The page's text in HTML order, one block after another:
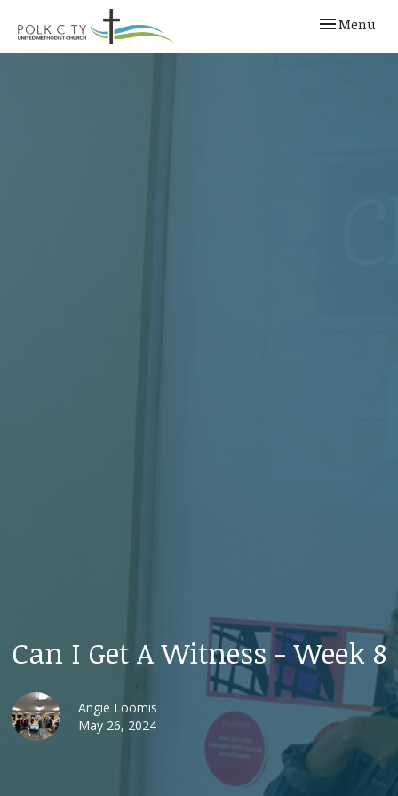
Toggle
Menu
Can I Get A Witness - Week 8
Angie Loomis
May 26, 2024